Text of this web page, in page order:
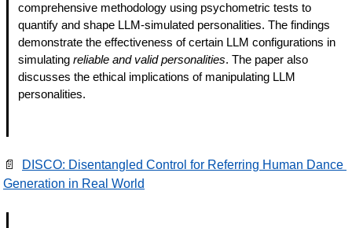
comprehensive methodology using psychometric tests to
quantify and shape LLM-simulated personalities. The findings
demonstrate the effectiveness of certain LLM configurations in
simulating reliable and valid personalities. The paper also
discusses the ethical implications of manipulating LLM
personalities.
📄
DISCO: Disentangled Control for Referring Human Dance
Generation in Real World